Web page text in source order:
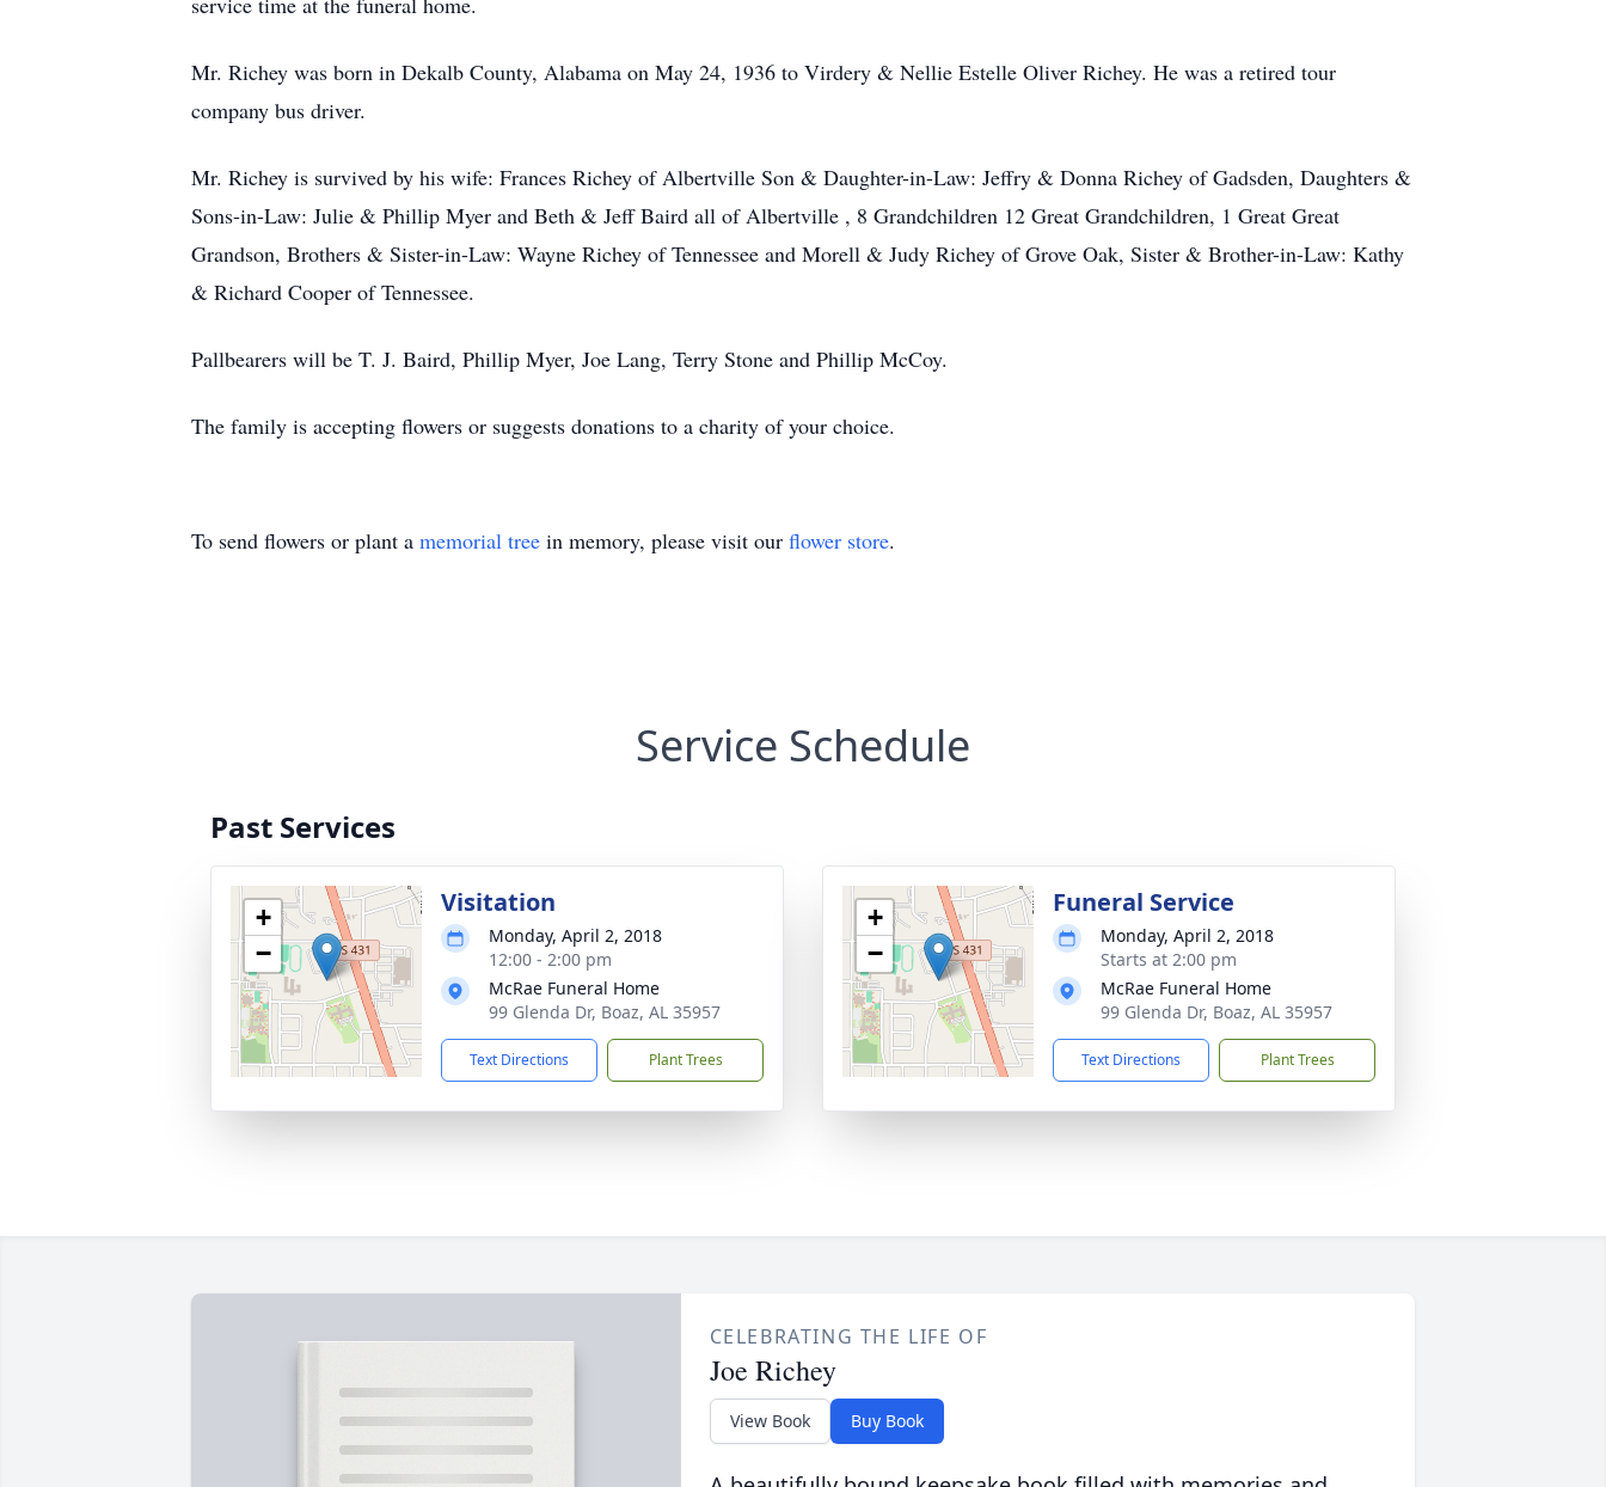
Mr. Richey was born in Dekalb County, Alabama on May 24, 1936 to Virdery & Nellie Estelle Oliver Richey. He was a retired tour
company bus driver.
Mr. Richey is survived by his wife: Frances Richey of Albertville Son & Daughter-in-Law: Jeffry & Donna Richey of Gadsden, Daughters &
Sons-in-Law: Julie & Phillip Myer and Beth & Jeff Baird all of Albertville , 8 Grandchildren 12 Great Grandchildren, 1 Great Great
Grandson, Brothers & Sister-in-Law: Wayne Richey of Tennessee and Morell & Judy Richey of Grove Oak, Sister & Brother-in-Law: Kathy
& Richard Cooper of Tennessee.
Pallbearers will be T. J. Baird, Phillip Myer, Joe Lang, Terry Stone and Phillip McCoy.
The family is accepting flowers or suggests donations to a charity of your choice.
To send flowers or plant a memorial tree in memory, please visit our flower store.
Service Schedule
Past Services
+
−
Visitation
Monday, April 2, 2018
12:00 - 2:00 pm
McRae Funeral Home
99 Glenda Dr, Boaz, AL 35957
Text Directions Plant Trees
+
−
Funeral Service
Monday, April 2, 2018
Starts at 2:00 pm
McRae Funeral Home
99 Glenda Dr, Boaz, AL 35957
Text Directions Plant Trees
CELEBRATING THE LIFE OF
Joe Richey
View Book Buy Book